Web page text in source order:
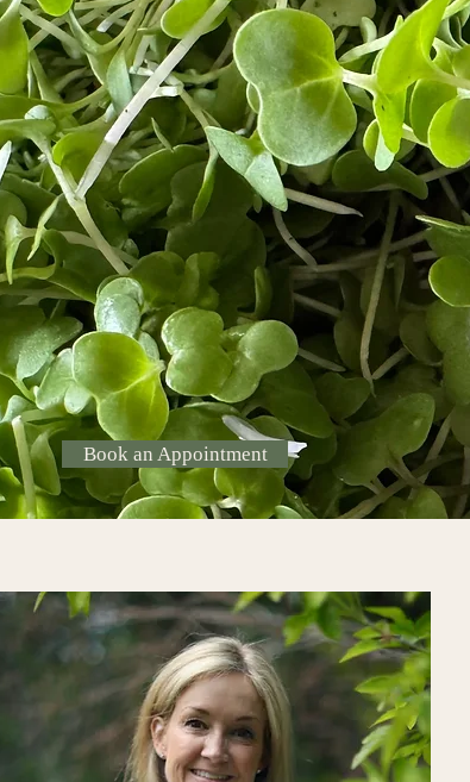
–Linus Pauling, PhD, twice Nobel
laureate, pioneer in nutrition for
cancer patients
Book an Appointment